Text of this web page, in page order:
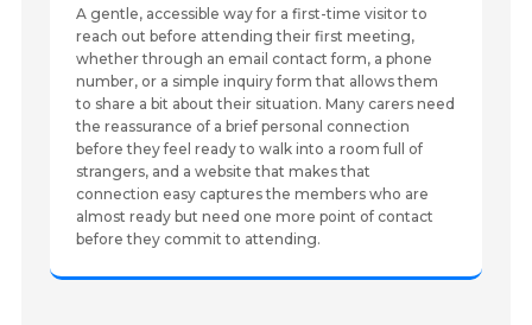
A gentle, accessible way for a first-time visitor to
reach out before attending their first meeting,
whether through an email contact form, a phone
number, or a simple inquiry form that allows them
to share a bit about their situation. Many carers need
the reassurance of a brief personal connection
before they feel ready to walk into a room full of
strangers, and a website that makes that
connection easy captures the members who are
almost ready but need one more point of contact
before they commit to attending.